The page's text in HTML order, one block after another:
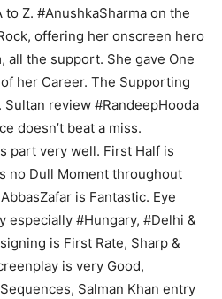
Z. #AnushkaSharma on the
offering her onscreen hero
all the support. She gave One
her Career. The Supporting
review #RandeepHooda
doesn’t beat a miss.
part very well. First Half is
no Dull Moment throughout
is Fantastic. Eye
especially #Hungary, #Delhi &
is First Rate, Sharp &
is very Good,
Salman Khan entry